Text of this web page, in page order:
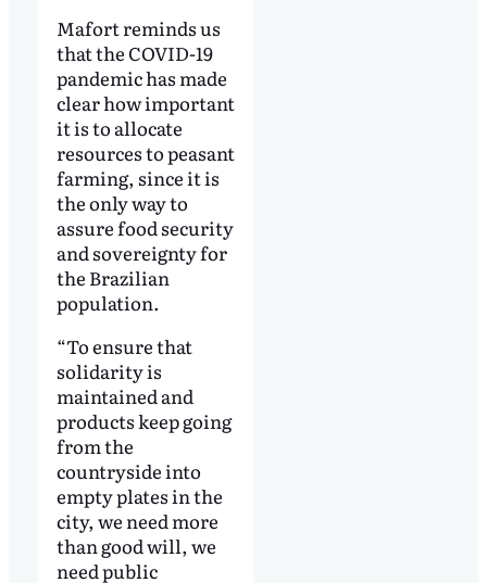
Mafort reminds us
that the COVID-19
pandemic has made
clear how important
it is to allocate
resources to peasant
farming, since it is
the only way to
assure food security
and sovereignty for
the Brazilian
population.
“To ensure that
solidarity is
maintained and
products keep going
from the
countryside into
empty plates in the
city, we need more
than good will, we
need public